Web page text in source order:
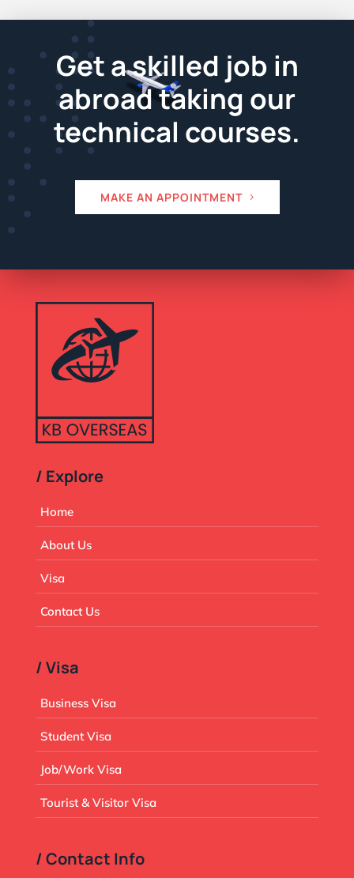
Get a skilled job in
abroad taking our
technical courses.
MAKE AN APPOINTMENT
/ Explore
Home
About Us
Visa
Contact Us
/ Visa
Business Visa
Student Visa
Job/Work Visa
Tourist & Visitor Visa
/ Contact Info